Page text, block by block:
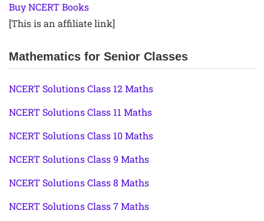
Buy NCERT Books
[This is an affiliate link]
Mathematics for Senior Classes
NCERT Solutions Class 12 Maths
NCERT Solutions Class 11 Maths
NCERT Solutions Class 10 Maths
NCERT Solutions Class 9 Maths
NCERT Solutions Class 8 Maths
NCERT Solutions Class 7 Maths